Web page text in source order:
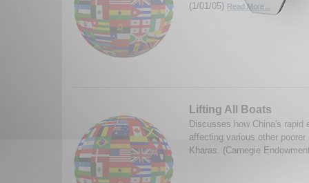
(1/01/05) Read More...
Lifting All Boats
Discusses how China's rapid
affecting various other
Kharas. (Carnegie